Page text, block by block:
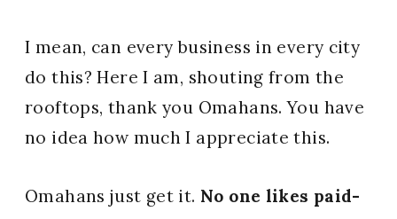
I mean, can every business in every city
do this? Here I am, shouting from the
rooftops, thank you Omahans. You have
no idea how much I appreciate this.
Omahans just get it. No one likes paid-